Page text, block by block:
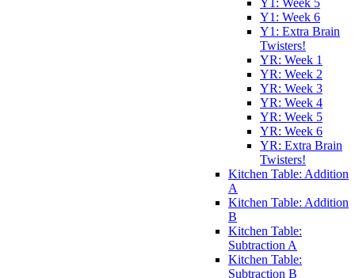
Y1: Week 5
Y1: Week 6
Y1: Extra Brain
Twisters!
YR: Week 1
YR: Week 2
YR: Week 3
YR: Week 4
YR: Week 5
YR: Week 6
YR: Extra Brain
Twisters!
Kitchen Table: Addition
A
Kitchen Table: Addition
B
Kitchen Table:
Subtraction A
Kitchen Table:
Subtraction B